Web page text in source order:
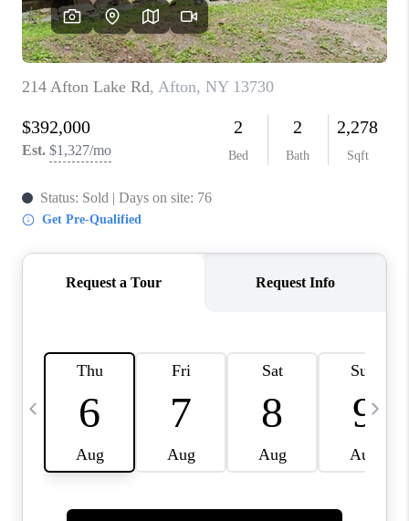
ABOUT PLACE
CONNECT
BLOG